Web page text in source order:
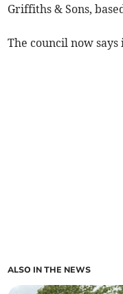
Griffiths & Sons,
The council now
ALSO IN THE NEWS